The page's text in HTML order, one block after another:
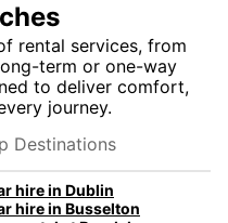
rental services, from
term or one-way
to deliver comfort,
journey.
Destinations
hire in Dublin
hire in Busselton